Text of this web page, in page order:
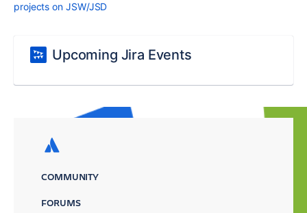
projects on JSW/JSD
Upcoming Jira Events
COMMUNITY
FORUMS